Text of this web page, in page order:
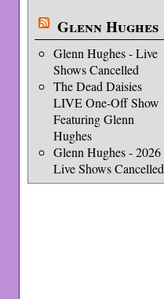
Glenn Hughes
Glenn Hughes - Live
Shows Cancelled
The Dead Daisies
LIVE One-Off Show
Featuring Glenn
Hughes
Glenn Hughes - 2026
Live Shows Cancelled